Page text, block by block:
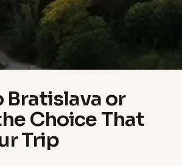
Bratislava or
Choice That
Trip